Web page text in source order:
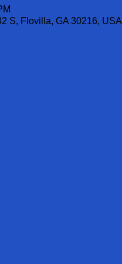
S, Flovilla, GA 30216, USA